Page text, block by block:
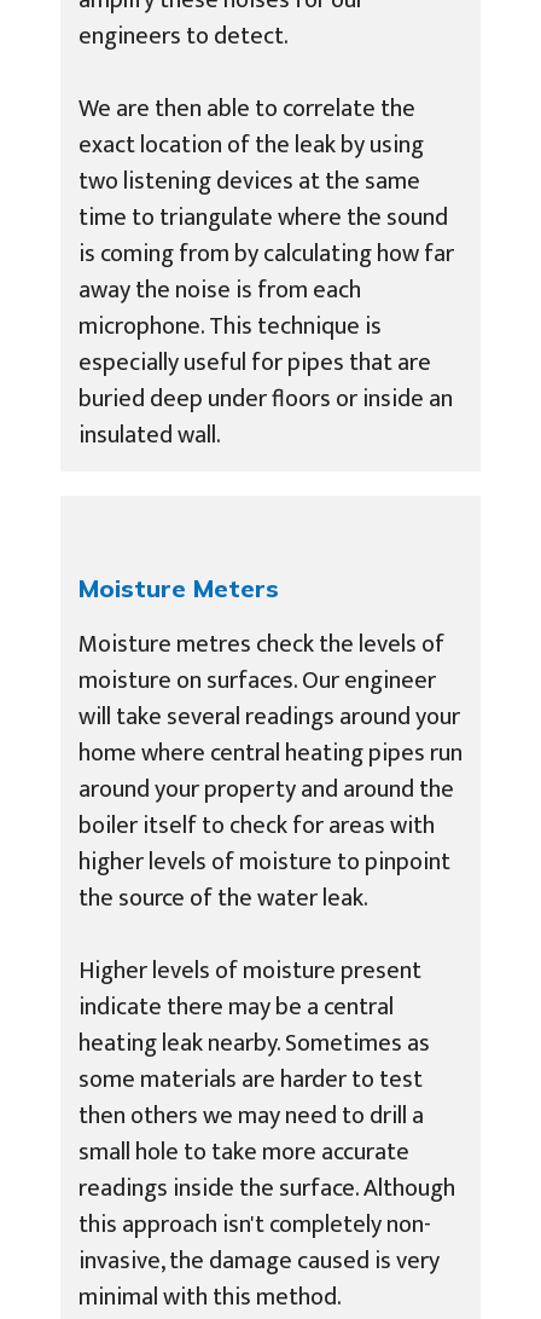
engineers to detect.
We are then able to correlate the
exact location of the leak by using
two listening devices at the same
time to triangulate where the sound
is coming from by calculating how far
away the noise is from each
microphone. This technique is
especially useful for pipes that are
buried deep under floors or inside an
insulated wall.
Moisture Meters
Moisture metres check the levels of
moisture on surfaces. Our engineer
will take several readings around your
home where central heating pipes run
around your property and around the
boiler itself to check for areas with
higher levels of moisture to pinpoint
the source of the water leak.
Higher levels of moisture present
indicate there may be a central
heating leak nearby. Sometimes as
some materials are harder to test
then others we may need to drill a
small hole to take more accurate
readings inside the surface. Although
this approach isn't completely non-
invasive, the damage caused is very
minimal with this method.